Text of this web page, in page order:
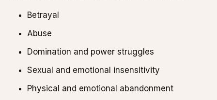
Betrayal
Abuse
Domination and power struggles
Sexual and emotional insensitivity
Physical and emotional abandonment